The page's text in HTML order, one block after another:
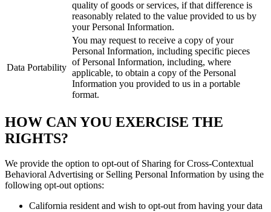
quality of goods or services, if that difference is
reasonably related to the value provided to us by
your Personal Information.
Data Portability
You may request to receive a copy of your
Personal Information, including specific pieces
of Personal Information, including, where
applicable, to obtain a copy of the Personal
Information you provided to us in a portable
format.
HOW CAN YOU EXERCISE THE
RIGHTS?
We provide the option to opt-out of Sharing for Cross-Contextual
Behavioral Advertising or Selling Personal Information by using the
following opt-out options:
California resident and wish to opt-out from having your data